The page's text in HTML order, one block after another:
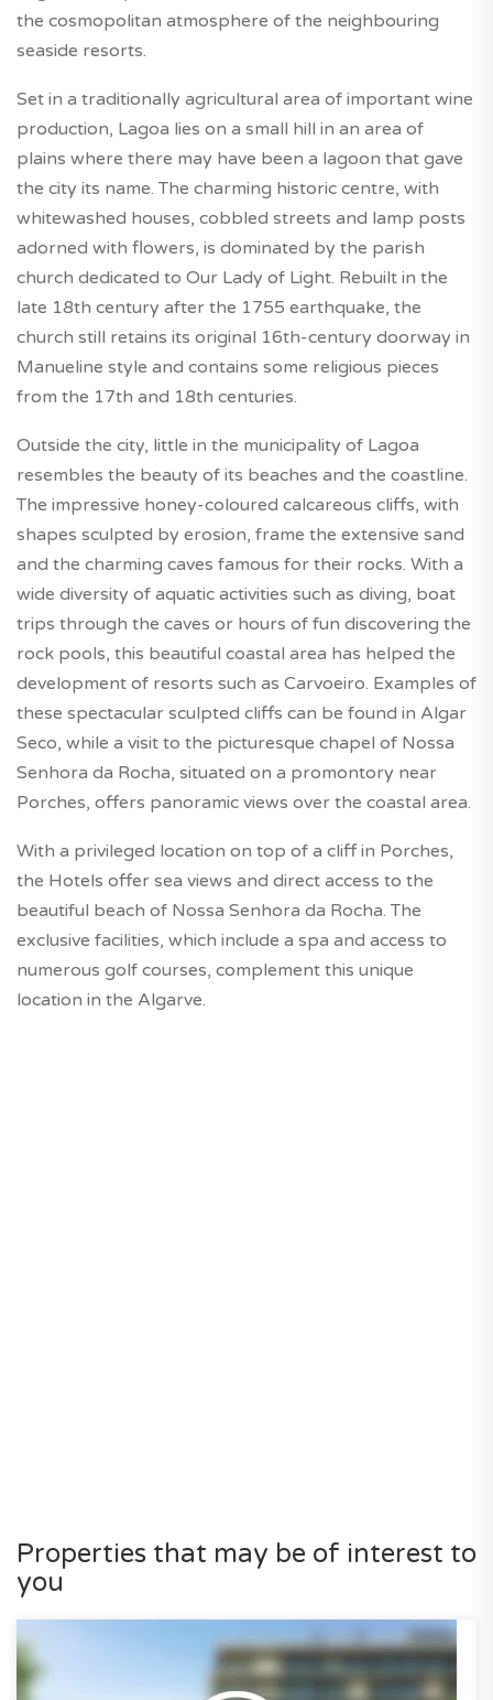
the cosmopolitan atmosphere of the neighbouring
seaside resorts.
Set in a traditionally agricultural area of important wine
production, Lagoa lies on a small hill in an area of
plains where there may have been a lagoon that gave
the city its name. The charming historic centre, with
whitewashed houses, cobbled streets and lamp posts
adorned with flowers, is dominated by the parish
church dedicated to Our Lady of Light. Rebuilt in the
late 18th century after the 1755 earthquake, the
church still retains its original 16th-century doorway in
Manueline style and contains some religious pieces
from the 17th and 18th centuries.
Outside the city, little in the municipality of Lagoa
resembles the beauty of its beaches and the coastline.
The impressive honey-coloured calcareous cliffs, with
shapes sculpted by erosion, frame the extensive sand
and the charming caves famous for their rocks. With a
wide diversity of aquatic activities such as diving, boat
trips through the caves or hours of fun discovering the
rock pools, this beautiful coastal area has helped the
development of resorts such as Carvoeiro. Examples of
these spectacular sculpted cliffs can be found in Algar
Seco, while a visit to the picturesque chapel of Nossa
Senhora da Rocha, situated on a promontory near
Porches, offers panoramic views over the coastal area.
With a privileged location on top of a cliff in Porches,
the Hotels offer sea views and direct access to the
beautiful beach of Nossa Senhora da Rocha. The
exclusive facilities, which include a spa and access to
numerous golf courses, complement this unique
location in the Algarve.
Properties that may be of interest to
you